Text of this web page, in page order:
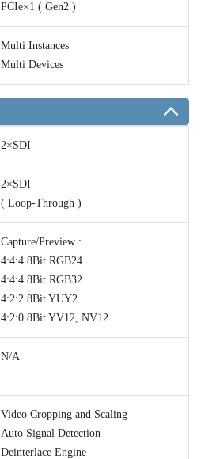
PCIe×1 ( Gen2 )
Multi Instances
Multi Devices
2×SDI
2×SDI
( Loop-Through )
Capture/Preview :
4:4:4 8Bit RGB24
4:4:4 8Bit RGB32
4:2:2 8Bit YUY2
4:2:0 8Bit YV12, NV12
N/A
Video Cropping and Scaling
Auto Signal Detection
Deinterlace Engine